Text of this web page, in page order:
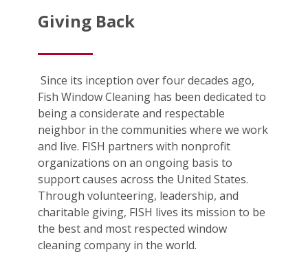
Giving Back
Since its inception over four decades ago,
Fish Window Cleaning has been dedicated to
being a considerate and respectable
neighbor in the communities where we work
and live. FISH partners with nonprofit
organizations on an ongoing basis to
support causes across the United States.
Through volunteering, leadership, and
charitable giving, FISH lives its mission to be
the best and most respected window
cleaning company in the world.